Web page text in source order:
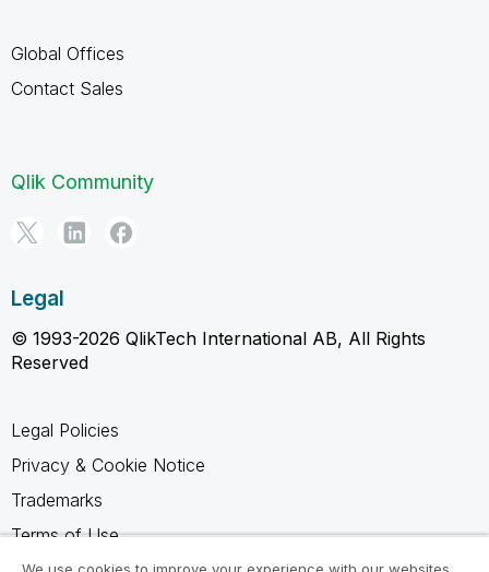
Global Offices
Contact Sales
Qlik Community
Legal
© 1993-2026 QlikTech International AB, All Rights
Reserved
Legal Policies
Privacy & Cookie Notice
Trademarks
Terms of Use